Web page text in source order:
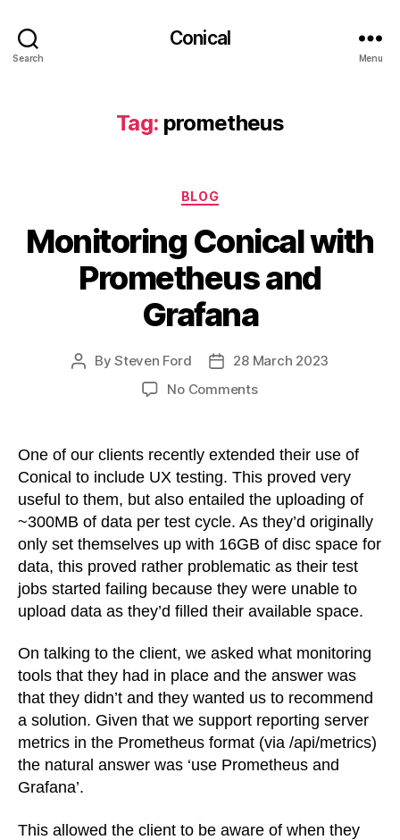
Search
Conical
Menu
Tag: prometheus
Categories
BLOG
Monitoring Conical with
Prometheus and
Grafana
PostBySteven Ford
Post28 March 2023
No Commentson
with
and
Grafana
One of our clients recently extended their use of
Conical to include UX testing. This proved very
useful to them, but also entailed the uploading of
~300MB of data per test cycle. As they’d originally
only set themselves up with 16GB of disc space for
data, this proved rather problematic as their test
jobs started failing because they were unable to
upload data as they’d filled their available space.
On talking to the client, we asked what monitoring
tools that they had in place and the answer was
that they didn’t and they wanted us to recommend
a solution. Given that we support reporting server
metrics in the Prometheus format (via /api/metrics)
the natural answer was ‘use Prometheus and
Grafana’.
This allowed the client to be aware of when they